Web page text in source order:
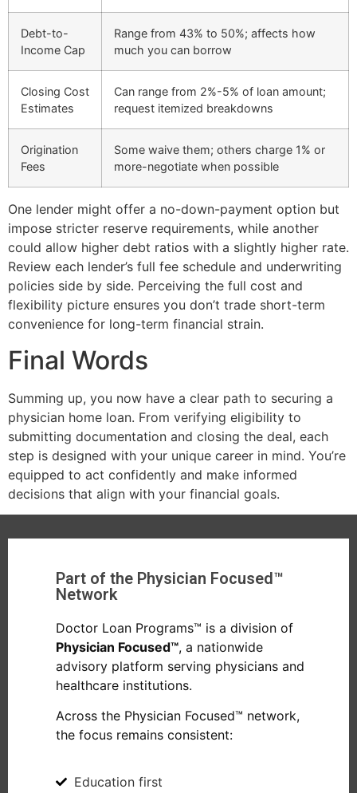
Debt-to-
Income Cap
Range from 43% to 50%; affects how
much you can borrow
Closing Cost
Estimates
Can range from 2%-5% of loan amount;
request itemized breakdowns
Origination
Fees
Some waive them; others charge 1% or
more-negotiate when possible
One lender might offer a no-down-payment option but
impose stricter reserve requirements, while another
could allow higher debt ratios with a slightly higher rate.
Review each lender’s full fee schedule and underwriting
policies side by side. Perceiving the full cost and
flexibility picture ensures you don’t trade short-term
convenience for long-term financial strain.
Final Words
Summing up, you now have a clear path to securing a
physician home loan. From verifying eligibility to
submitting documentation and closing the deal, each
step is designed with your unique career in mind. You’re
equipped to act confidently and make informed
decisions that align with your financial goals.
Part of the Physician Focused™
Network
Doctor Loan Programs™ is a division of
Physician Focused™, a nationwide
advisory platform serving physicians and
healthcare institutions.
Across the Physician Focused™ network,
the focus remains consistent:
Education first